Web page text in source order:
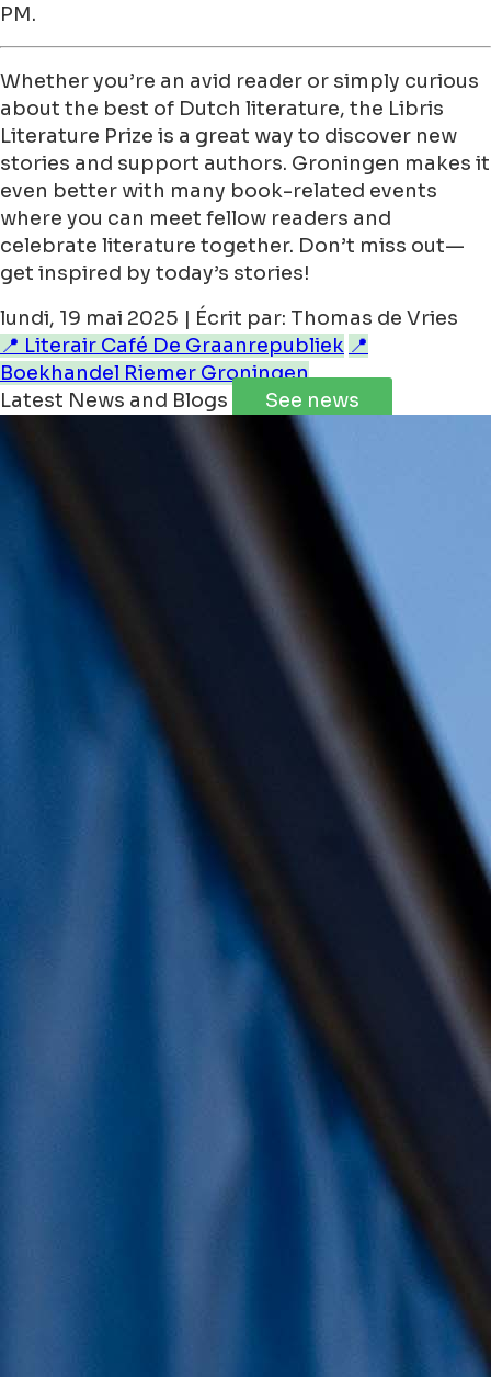
PM.
Whether you’re an avid reader or simply curious
about the best of Dutch literature, the Libris
Literature Prize is a great way to discover new
stories and support authors. Groningen makes it
even better with many book-related events
where you can meet fellow readers and
celebrate literature together. Don’t miss out—
get inspired by today’s stories!
lundi, 19 mai 2025 | Écrit par: Thomas de Vries
📍 Literair Café De Graanrepubliek 📍
Boekhandel Riemer Groningen
Latest News and Blogs
See news